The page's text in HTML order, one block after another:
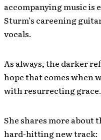
accompanying music is
Sturm’s careening
vocals.
As always, the darker
hope that comes when
with resurrecting grace.
She shares more
hard-hitting new track: